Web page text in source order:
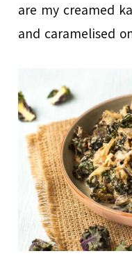
are my creamed
and caramelised